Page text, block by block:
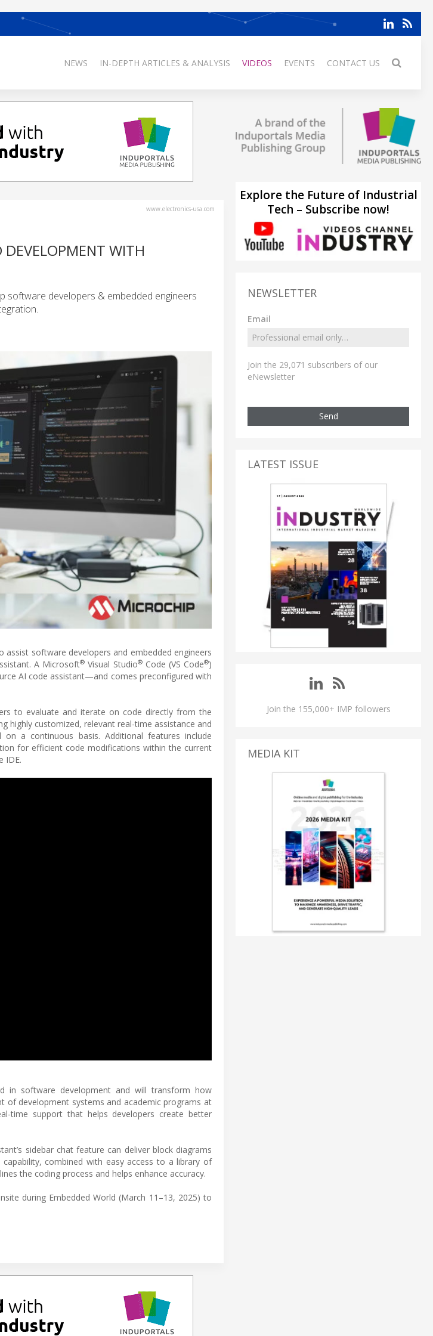
NEWS IN-DEPTH ARTICLES & ANALYSIS VIDEOS EVENTS CONTACT US
www.electronics-usa.com
DEVELOPMENT WITH
software developers & embedded engineers
software developers and embedded engineers
A Microsoft® Visual Studio®Code (VS Code®)
AI code assistant—and comes preconfigured with
to evaluate and iterate on code directly from the
highly customized, relevant real-time assistance and
a continuous basis. Additional features include
for efficient code modifications within the current
IDE.
in software development and will transform how
of development systems and academic programs at
time support that helps developers create better
sidebar chat feature can deliver block diagrams
combined with easy access to a library of
the coding process and helps enhance accuracy.
during Embedded World (March 11–13, 2025) to
Explore the Future of Industrial
Tech – Subscribe now!
NEWSLETTER
Email
Join the 29,071 subscribers of our
eNewsletter
Send
LATEST ISSUE
Join the 155,000+ IMP followers
MEDIA KIT